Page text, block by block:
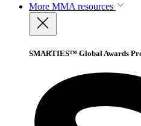
More MMA resources
SMARTIES™ Global Awards